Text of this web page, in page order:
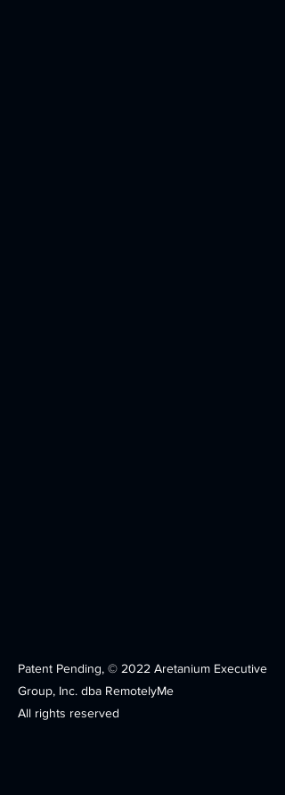
Patent Pending, © 2022 Aretanium Executive
Group, Inc. dba RemotelyMe
All rights reserved